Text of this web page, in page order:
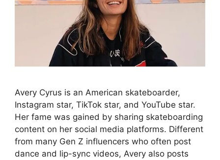
Avery Cyrus is an American skateboarder,
Instagram star, TikTok star, and YouTube star.
Her fame was gained by sharing skateboarding
content on her social media platforms. Different
from many Gen Z influencers who often post
dance and lip-sync videos, Avery also posts